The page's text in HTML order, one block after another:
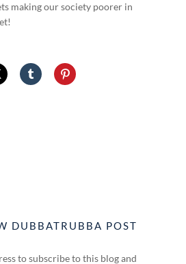
making our society poorer in
DUBBATRUBBA POST
to subscribe to this blog and